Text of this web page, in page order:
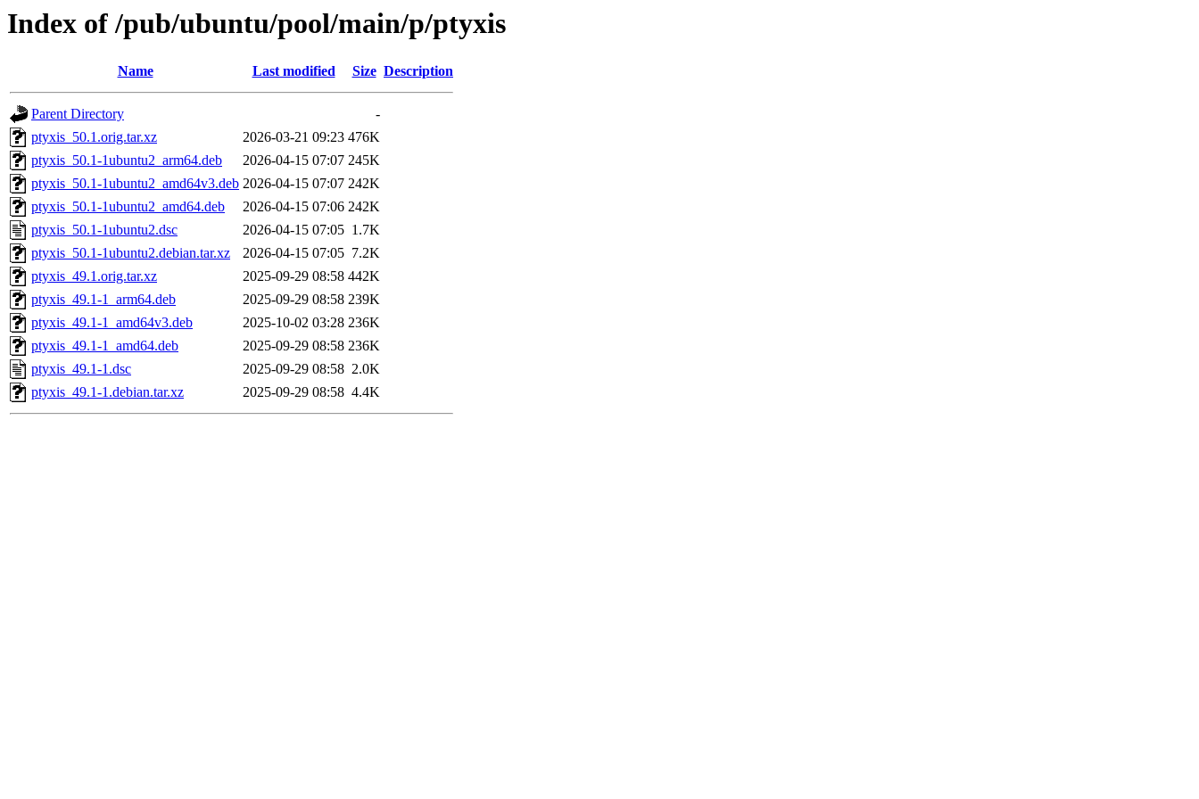
Index of /pub/ubuntu/pool/main/p/ptyxis
Name Last modified Size Description
Parent Directory
-
ptyxis_50.1.orig.tar.xz
2026-03-21 09:23 476K
ptyxis_50.1-1ubuntu2_arm64.deb
2026-04-15 07:07 245K
ptyxis_50.1-1ubuntu2_amd64v3.deb 2026-04-15 07:07 242K
ptyxis_50.1-1ubuntu2_amd64.deb
2026-04-15 07:06 242K
ptyxis_50.1-1ubuntu2.dsc
2026-04-15 07:05 1.7K
ptyxis_50.1-1ubuntu2.debian.tar.xz
2026-04-15 07:05 7.2K
ptyxis_49.1.orig.tar.xz
2025-09-29 08:58 442K
ptyxis_49.1-1_arm64.deb
2025-09-29 08:58 239K
ptyxis_49.1-1_amd64v3.deb
2025-10-02 03:28 236K
ptyxis_49.1-1_amd64.deb
2025-09-29 08:58 236K
ptyxis_49.1-1.dsc
2025-09-29 08:58 2.0K
ptyxis_49.1-1.debian.tar.xz
2025-09-29 08:58 4.4K